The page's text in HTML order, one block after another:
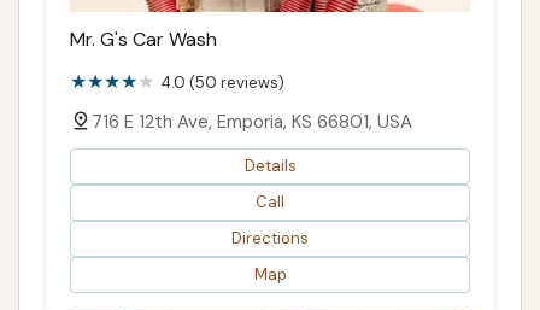
Mr. G's Car Wash
4.0 (50 reviews)
716 E 12th Ave, Emporia, KS 66801, USA
Details
Call
Directions
Map